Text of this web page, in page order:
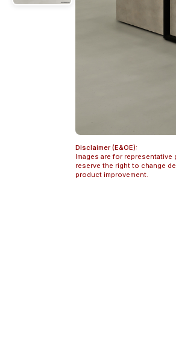
Disclaimer (E&OE):
Images are for
reserve the right to change
product improvement.